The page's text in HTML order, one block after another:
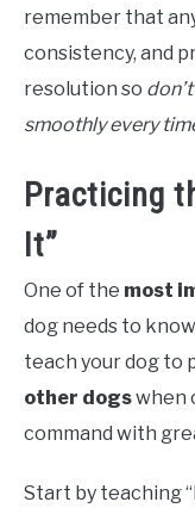
remember that
consistency, and
resolution so
smoothly every
Practicing
It”
One of the most
dog needs to
teach your dog to
other dogswhen
command with
Start by teaching